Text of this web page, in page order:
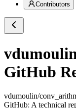
Contributors
GitHub
vdumoulin/
GitHub: A technical